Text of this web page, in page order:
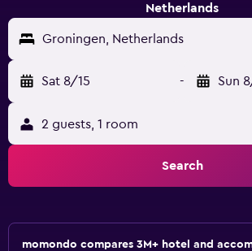
Netherlands
Groningen, Netherlands
Sat 8/15 - Sun
2 guests, 1 room
Search
momondo compares 3M+ hotel and